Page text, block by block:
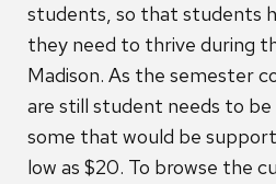
students, so that students
they need to thrive during
Madison. As the semester
are still student needs to
some that would be
low as $20. To browse the